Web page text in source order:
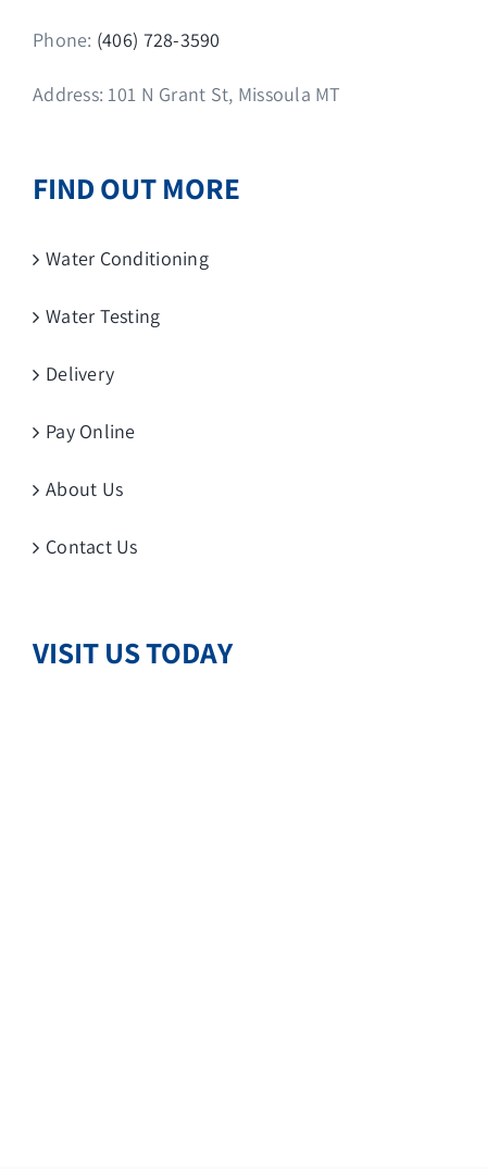
Phone: (406) 728-3590
Address: 101 N Grant St, Missoula MT
FIND OUT MORE
Water Conditioning
Water Testing
Delivery
Pay Online
About Us
Contact Us
VISIT US TODAY